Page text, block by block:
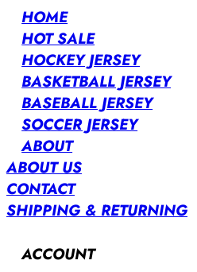
HOME
HOT SALE
HOCKEY JERSEY
BASKETBALL JERSEY
BASEBALL JERSEY
SOCCER JERSEY
ABOUT
ABOUT US
CONTACT
SHIPPING & RETURNING
ACCOUNT